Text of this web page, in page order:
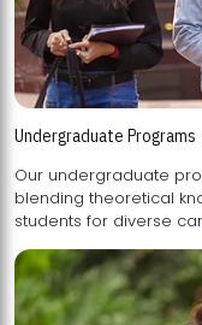
Undergraduate Programs
Our undergraduate
blending theoretical knowledge with
students for diverse